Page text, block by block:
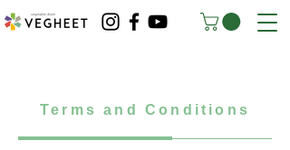
Terms and Conditions